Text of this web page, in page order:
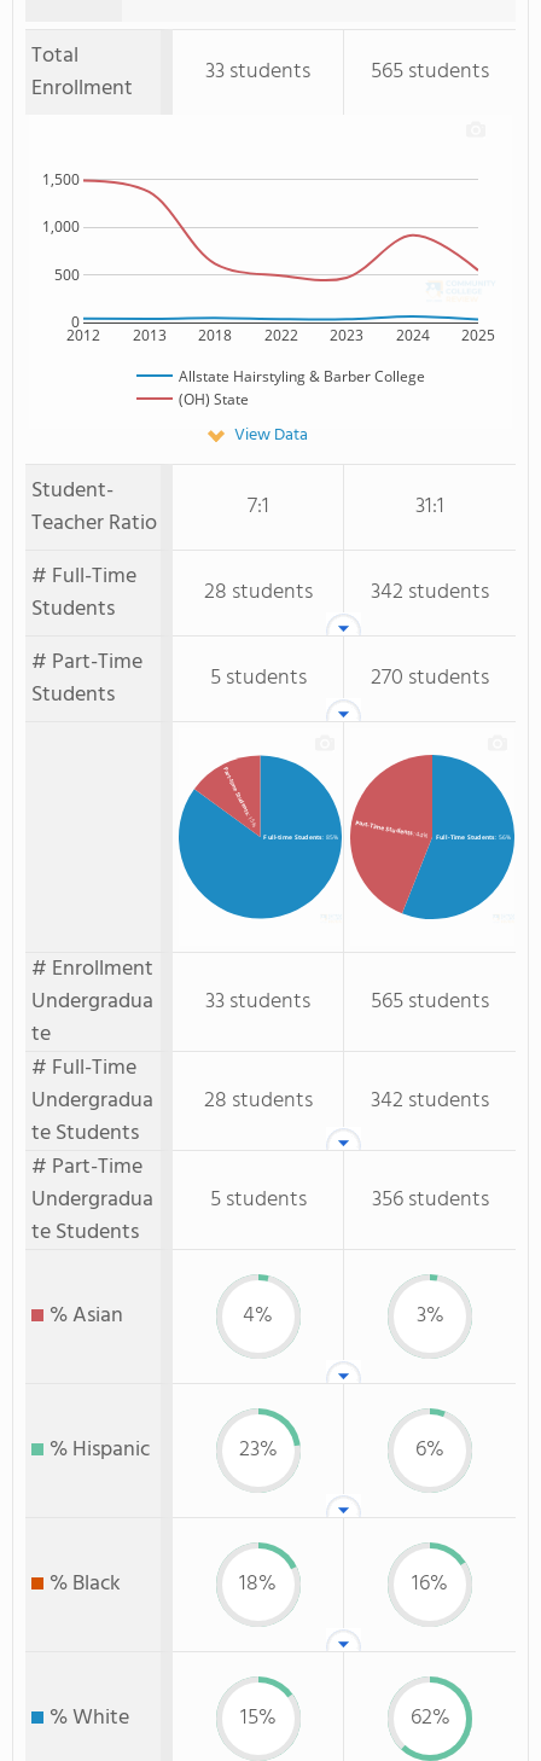
Total
Enrollment
33 students 565 students
2012 2013 2018 2022 2023 2024 2025
0
500
1,000
1,500
Allstate Hairstyling & Barber College
(OH) State
View Data
Student-
Teacher Ratio
7:1
31:1
# Full-Time
Students
28 students
342 students
# Part-Time
Students
5 students 270 students
Full-time Students: 85%
Part-time Students
: 15%
Full-Time Students: 56%
Part-Time Students: 44%
# Enrollment
Undergradua
te
33 students
565 students
# Full-Time
Undergradua
te Students
28 students
342 students
# Part-Time
Undergradua
te Students
5 students 356 students
% Asian 4% 3%
% Hispanic 23% 6%
% Black 18% 16%
% White 15% 62%